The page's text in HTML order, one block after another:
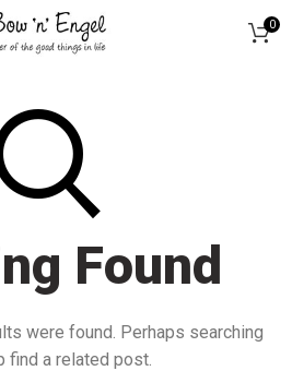
0
Found
were found. Perhaps searching
find a related post.
for all bras Discount 30%